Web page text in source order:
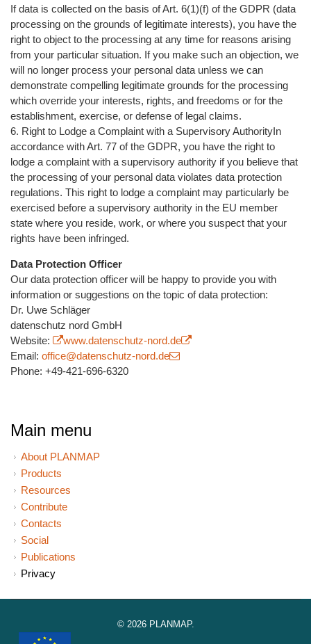
If data is collected on the basis of Art. 6(1)(f) of the GDPR (data
processing on the grounds of legitimate interests), you have the
right to object to the processing at any time for reasons arising
from your particular situation. If you make such an objection, we
will no longer process your personal data unless we can
demonstrate compelling legitimate grounds for the processing
which override your interests, rights, and freedoms or for the
establishment, exercise, or defense of legal claims.
6. Right to Lodge a Complaint with a Supervisory AuthorityIn
accordance with Art. 77 of the GDPR, you have the right to
lodge a complaint with a supervisory authority if you believe that
the processing of your personal data violates data protection
regulations. This right to lodge a complaint may particularly be
exercised before a supervisory authority in the EU member
state where you reside, work, or where you suspect that your
rights have been infringed.
Data Protection Officer
Our data protection officer will be happy to provide you with
information or suggestions on the topic of data protection:
Dr. Uwe Schläger
datenschutz nord GmbH
Website:
(link is external)
www.datenschutz-nord.de
Email: office@datenschutz-nord.de
Phone: +49-421-696-6320
Main menu
About PLANMAP
Products
Resources
Contribute
Contacts
Social
Publications
Privacy
© 2026 PLANMAP.